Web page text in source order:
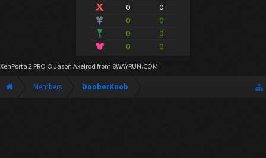
0
0
0
0
0
0
0
0
XenPorta 2 PRO © Jason Axelrod from 8WAYRUN.COM
Members DooberKnob